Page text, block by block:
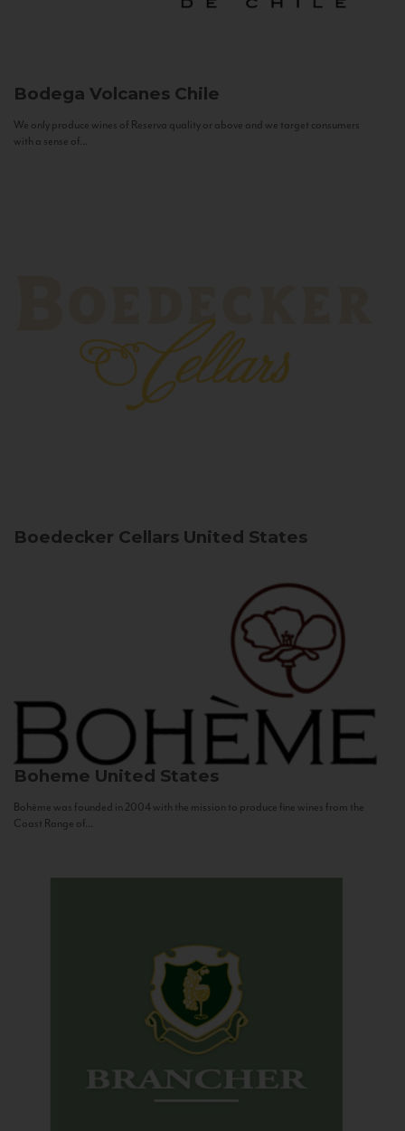
Bodega Volcanes Chile
We only produce wines of Reserva quality or above and we target consumers
with a sense of...
Boedecker Cellars United States
Boheme United States
Bohème was founded in 2004 with the mission to produce fine wines from the
Coast Range of...